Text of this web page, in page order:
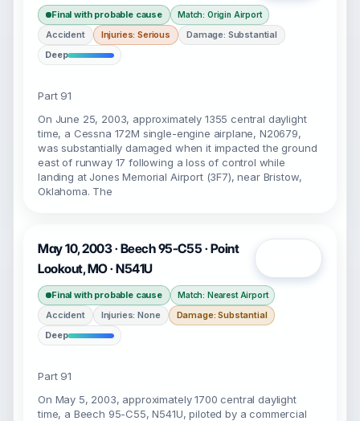
Final with probable cause Match: Origin Airport
Accident Injuries: Serious
Damage: Substantial
Deep
Part 91
On June 25, 2003, approximately 1355 central daylight
time, a Cessna 172M single-engine airplane, N20679,
was substantially damaged when it impacted the ground
east of runway 17 following a loss of control while
landing at Jones Memorial Airport (3F7), near Bristow,
Oklahoma. The
May 10, 2003 · Beech 95-C55 · Point
Lookout, MO · N541U
Final with probable cause Match: Nearest Airport
Accident Injuries: None
Damage: Substantial
Deep
Part 91
On May 5, 2003, approximately 1700 central daylight
time, a Beech 95-C55, N541U, piloted by a commercial